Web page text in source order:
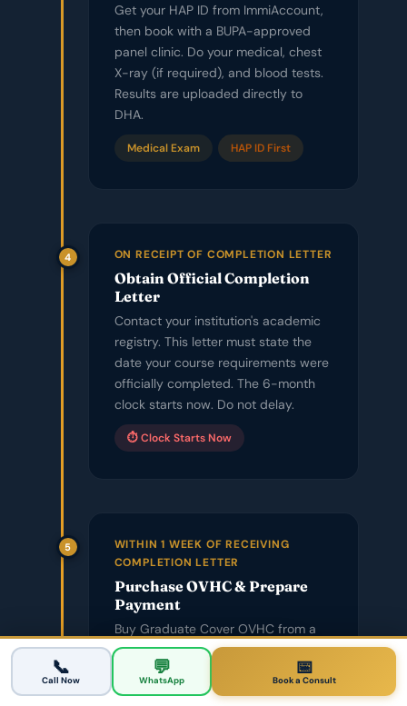
Get your HAP ID from ImmiAccount,
then book with a BUPA-approved
panel clinic. Do your medical, chest
X-ray (if required), and blood tests.
Results are uploaded directly to
DHA.
Medical Exam HAP ID First
4 ON RECEIPT OF COMPLETION LETTER
Obtain Official Completion
Letter
Contact your institution's academic
registry. This letter must state the
date your course requirements were
officially completed. The 6-month
clock starts now. Do not delay.
⏱️ Clock Starts Now
5
WITHIN 1 WEEK OF RECEIVING
COMPLETION LETTER
Purchase OVHC & Prepare
Payment
Buy Graduate Cover OVHC from a
licensed provider. Call your bank to
raise your daily transaction limit —
$4,600+ to an Australian
📅 Book a Consultation
📞
Call Now
💬
WhatsApp
📅
Book a Consult